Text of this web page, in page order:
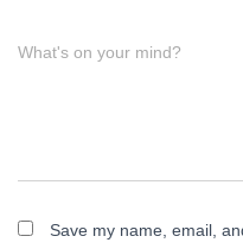
What's on your mind?
Save my name, email,